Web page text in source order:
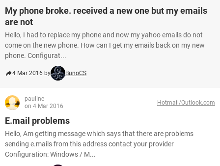
My phone broke. received a new one but my emails
are not
Hello, I had to replace my phone and now my yahoo emails do not
come on the new phone. How can I get my emails back on my new
phone. Configurat...
4 Mar 2016 by BunoCS
pauline
on 4 Mar 2016
Hotmail/Outlook.com
E.mail problems
Hello, Am getting message which says that there are problems
sending e.mails from this address contact your provider
Configuration: Windows / M...